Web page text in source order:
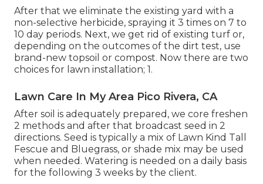
After that we eliminate the existing yard with a
non-selective herbicide, spraying it 3 times on 7 to
10 day periods. Next, we get rid of existing turf or,
depending on the outcomes of the dirt test, use
brand-new topsoil or compost. Now there are two
choices for lawn installation; 1.
Lawn Care In My Area Pico Rivera, CA
After soil is adequately prepared, we core freshen
2 methods and after that broadcast seed in 2
directions. Seed is typically a mix of Lawn Kind Tall
Fescue and Bluegrass, or shade mix may be used
when needed. Watering is needed on a daily basis
for the following 3 weeks by the client.